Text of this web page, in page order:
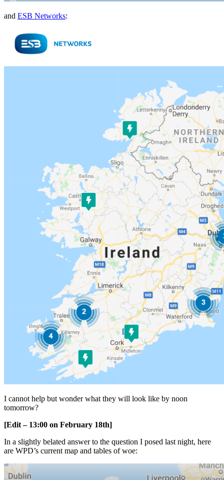
and ESB Networks:
I cannot help but wonder what they will look like by noon
tomorrow?
[Edit – 13:00 on February 18th]
In a slightly belated answer to the question I posed last night, here
are WPD’s current map and tables of woe: